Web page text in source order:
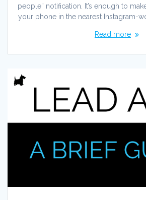
people” notification. It’s enough to
your phone in the nearest Instagram-
Read more